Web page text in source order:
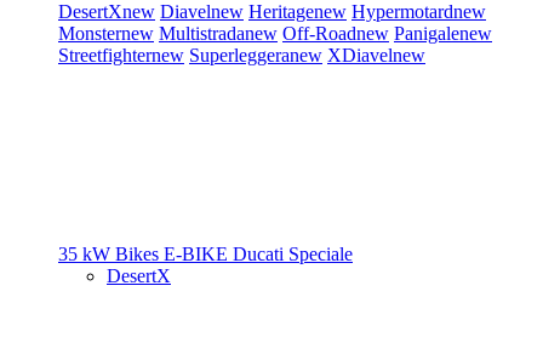
DesertXnew Diavelnew Heritagenew Hypermotardnew
Monsternew Multistradanew Off-Roadnew Panigalenew
Streetfighternew Superleggeranew XDiavelnew
35 kW Bikes E-BIKE Ducati Speciale
DesertX